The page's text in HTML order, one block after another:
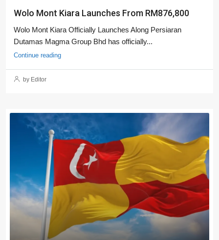
Wolo Mont Kiara Launches From RM876,800
Wolo Mont Kiara Officially Launches Along Persiaran
Dutamas Magma Group Bhd has officially...
Continue reading
by Editor